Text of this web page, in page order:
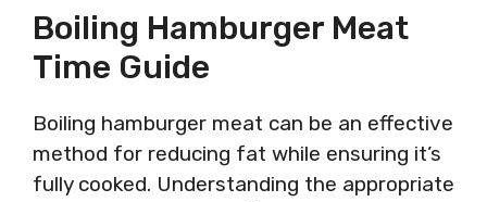
Boiling Hamburger Meat
Time Guide
Boiling hamburger meat can be an effective
method for reducing fat while ensuring it’s
fully cooked. Understanding the appropriate